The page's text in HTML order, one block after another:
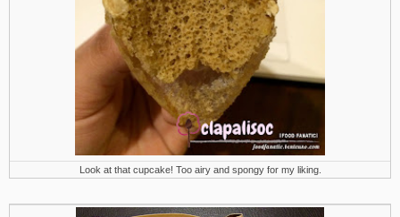
Look at that cupcake! Too airy and spongy for my liking.